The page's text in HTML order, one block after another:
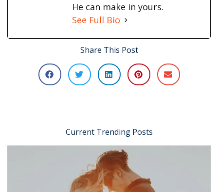
He can make in yours.
See Full Bio
Share This Post
Current Trending Posts